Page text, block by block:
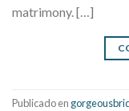
matrimony. […]
Publicado en